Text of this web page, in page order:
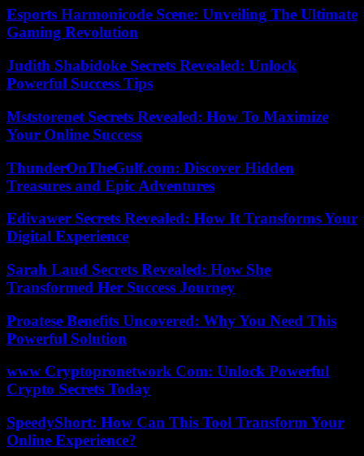
Esports Harmonicode Scene: Unveiling The Ultimate
Gaming Revolution
Judith Shabidoke Secrets Revealed: Unlock
Powerful Success Tips
Mststorenet Secrets Revealed: How To Maximize
Your Online Success
ThunderOnTheGulf.com: Discover Hidden
Treasures and Epic Adventures
Edivawer Secrets Revealed: How It Transforms Your
Digital Experience
Sarah Laud Secrets Revealed: How She
Transformed Her Success Journey
Proatese Benefits Uncovered: Why You Need This
Powerful Solution
www Cryptopronetwork Com: Unlock Powerful
Crypto Secrets Today
SpeedyShort: How Can This Tool Transform Your
Online Experience?